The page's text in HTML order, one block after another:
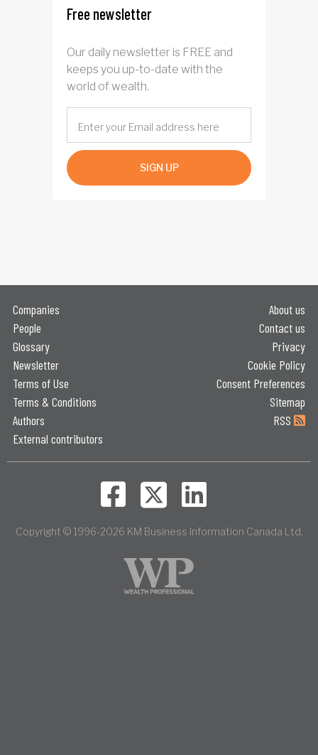
Free newsletter
Our daily newsletter is FREE and
keeps you up-to-date with the
world of wealth.
SIGN UP
Companies
People
Glossary
Newsletter
Terms of Use
Terms & Conditions
Authors
External contributors
About us
Contact us
Privacy
Cookie Policy
Consent Preferences
Sitemap
RSS
Copyright © 1996-2026 KM Business Information Canada Ltd.